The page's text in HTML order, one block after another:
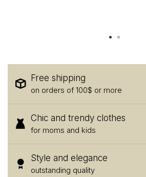
Free shipping
on orders of 100$ or more
Chic and trendy clothes
for moms and kids
Style and elegance
outstanding quality